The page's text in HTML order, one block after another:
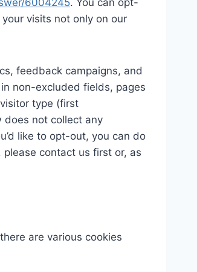
6004245. You can opt-
visits not only on our
feedback campaigns, and
non-excluded fields, pages
type (first
does not collect any
like to opt-out, you can do
contact us first or, as
are various cookies